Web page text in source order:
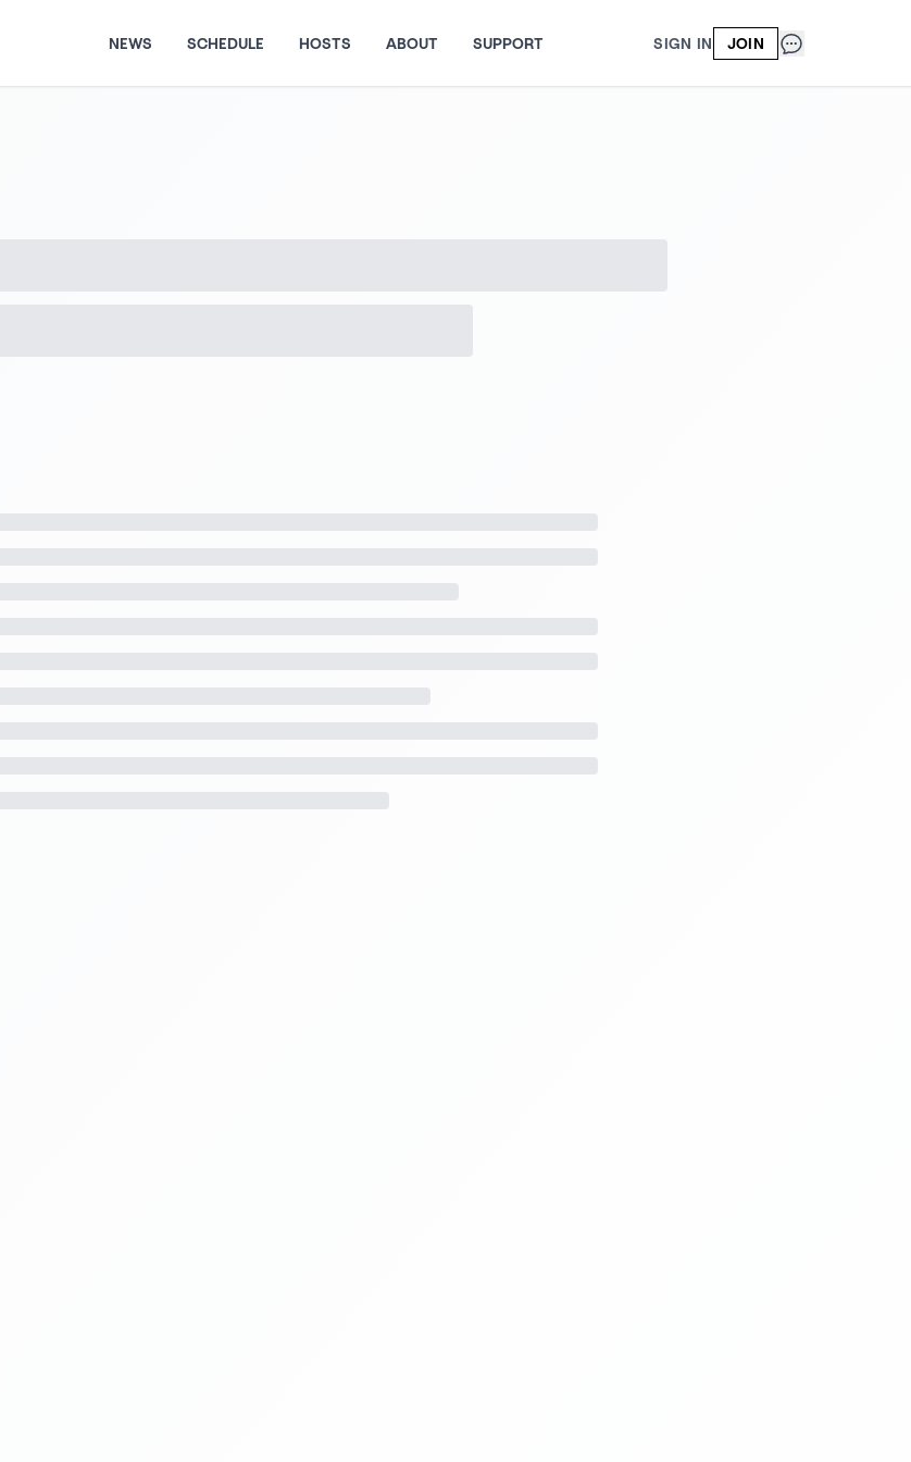
NEWS SCHEDULE HOSTS ABOUT SUPPORT SIGN IN JOIN